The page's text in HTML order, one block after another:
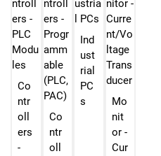
Co
ntr
oll
ers
-
Co
ntr
oll
Ind
ust
rial
PC
s
Mo
nit
or -
Cur